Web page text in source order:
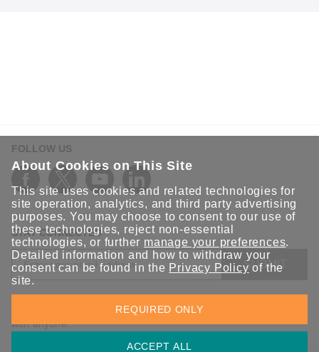
FOLLOW US
STAY CONNECTED
SUBMIT
Sign up for the latest updates on Moxa solutions. At Moxa, we
have a healthy respect for privacy and will not share your email
with anyone.
About Cookies on This Site
This site uses cookies and related technologies for
site operation, analytics, and third party advertising
purposes. You may choose to consent to our use of
these technologies, reject non-essential
technologies, or further manage your preferences.
Detailed information and how to withdraw your
consent can be found in the Privacy Policy of the
site.
ACCEPT ALL
REQUIRED ONLY